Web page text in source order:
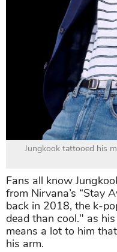
Jungkook tattooed his
Fans all know
from Nirvana’s “Stay
back in 2018, the k-
dead than cool." as
means a lot to him
his arm.